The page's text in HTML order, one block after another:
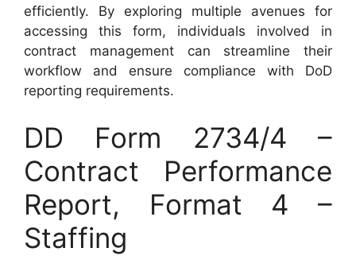
efficiently. By exploring multiple avenues for
accessing this form, individuals involved in
contract management can streamline their
workflow and ensure compliance with DoD
reporting requirements.
DD Form 2734/4 –
Contract Performance
Report, Format 4 –
Staffing